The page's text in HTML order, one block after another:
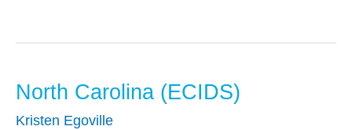
North Carolina (ECIDS)
Kristen Egoville
North
Carolina